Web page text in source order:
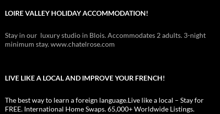
LOIRE VALLEY HOLIDAY ACCOMMODATION!
Stay in our luxury studio in Blois. Accommodates 2 adults. 3-night
minimum stay. www.chatelrose.com
LIVE LIKE A LOCAL AND IMPROVE YOUR FRENCH!
The best way to learn a foreign language.Live like a local – Stay for
FREE. International Home Swaps. 65,000+ Worldwide Listings.